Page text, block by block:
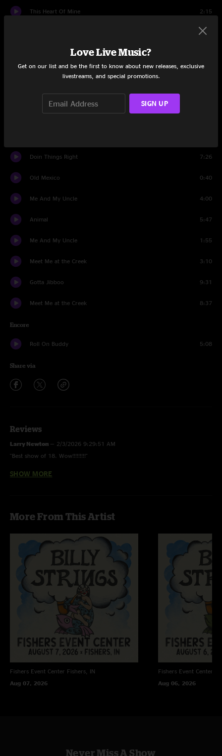
This Heart Of Mine 2:15
5:29
Bird Song
Pyramid Country
Doin Things Right 7:26
Old Mexico 0:40
Me And My Uncle 4:00
Animal 5:47
Me And My Uncle 1:55
Meet Me at the Creek 3:10
Gotta Jibboo 9:31
Meet Me at the Creek 8:37
Encore
Roll On Buddy 5:08
Share via
Reviews
Larry Newton — 2/3/2026 9:29:51 AM
"Best show of 18. Wow!!!!!!!!!"
Coleman—2/24/2024 2:53:30 PM
"Wish I was there at this small venue show. Now he’s selling out Van Andel
SHOW MORE
More From This Artist
Fishers Event Center Fishers, IN
Aug 07, 2026
Fishers Event Center
Aug 06, 2026
Never Miss A Show
Love Live Music?
Get on our list and be the first to know about new releases, exclusive
livestreams, and special promotions.
SIGN UP